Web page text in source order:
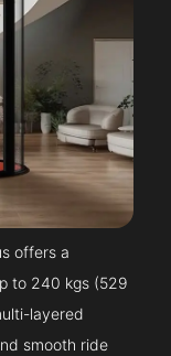
offers a
to 240 kgs (529
layered
smooth ride